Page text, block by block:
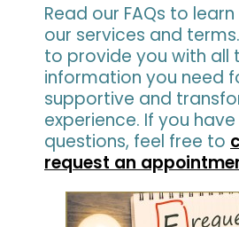
Read our FAQs to
our services and
to provide you with all
information you need
supportive and
experience. If you
questions, feel free to
request an